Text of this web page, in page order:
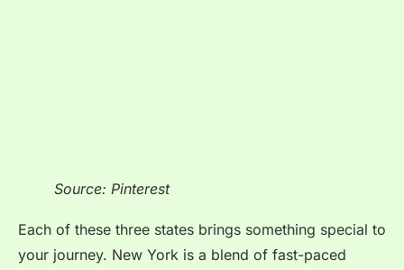
Source: Pinterest
Each of these three states brings something special to
your journey. New York is a blend of fast-paced